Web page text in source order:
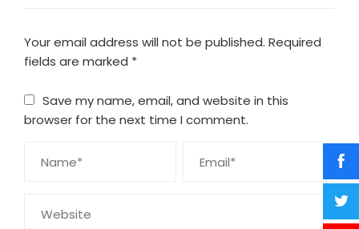
Your email address will not be published. Required
fields are marked *
Save my name, email, and website in this
browser for the next time I comment.